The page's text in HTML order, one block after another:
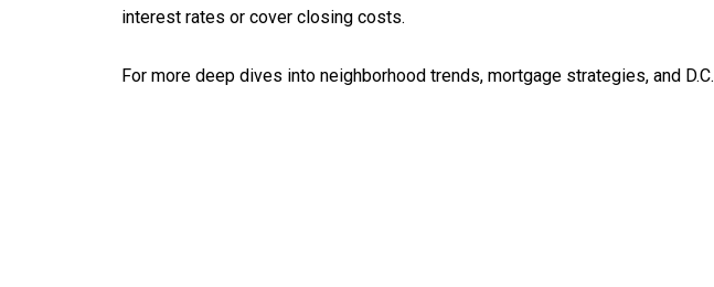
interest rates or cover closing costs.
For more deep dives into neighborhood trends, mortgage strategies, and